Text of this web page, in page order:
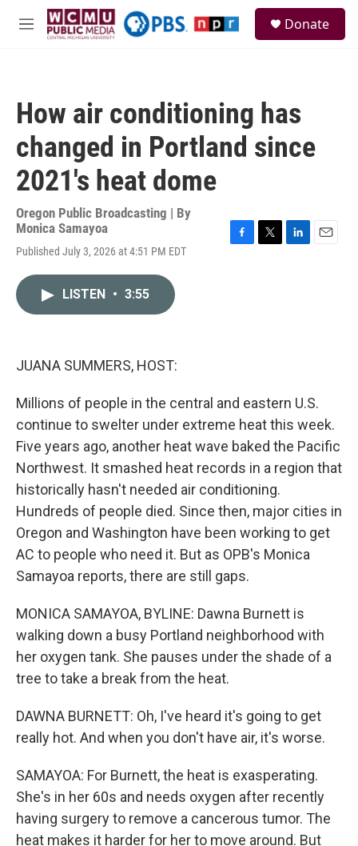
Skip to main content
M
Donate
How air conditioning has
changed in Portland since
2021's heat dome
Oregon Public Broadcasting | By
Monica Samayoa
Published July 3, 2026 at 4:51 PM EDT
LISTEN • 3:55
JUANA SUMMERS, HOST:
Millions of people in the central and eastern U.S.
continue to swelter under extreme heat this week.
Five years ago, another heat wave baked the Pacific
Northwest. It smashed heat records in a region that
historically hasn't needed air conditioning.
Hundreds of people died. Since then, major cities in
Oregon and Washington have been working to get
AC to people who need it. But as OPB's Monica
Samayoa reports, there are still gaps.
MONICA SAMAYOA, BYLINE: Dawna Burnett is
walking down a busy Portland neighborhood with
her oxygen tank. She pauses under the shade of a
tree to take a break from the heat.
DAWNA BURNETT: Oh, I've heard it's going to get
really hot. And when you don't have air, it's worse.
SAMAYOA: For Burnett, the heat is exasperating.
She's in her 60s and needs oxygen after recently
having surgery to remove a cancerous tumor. The
heat makes it harder for her to move around. But